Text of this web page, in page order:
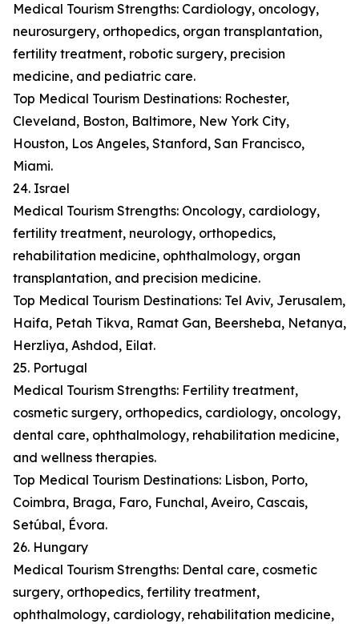
Medical Tourism Strengths: Cardiology, oncology,
neurosurgery, orthopedics, organ transplantation,
fertility treatment, robotic surgery, precision
medicine, and pediatric care.
Top Medical Tourism Destinations: Rochester,
Cleveland, Boston, Baltimore, New York City,
Houston, Los Angeles, Stanford, San Francisco,
Miami.
24. Israel
Medical Tourism Strengths: Oncology, cardiology,
fertility treatment, neurology, orthopedics,
rehabilitation medicine, ophthalmology, organ
transplantation, and precision medicine.
Top Medical Tourism Destinations: Tel Aviv, Jerusalem,
Haifa, Petah Tikva, Ramat Gan, Beersheba, Netanya,
Herzliya, Ashdod, Eilat.
25. Portugal
Medical Tourism Strengths: Fertility treatment,
cosmetic surgery, orthopedics, cardiology, oncology,
dental care, ophthalmology, rehabilitation medicine,
and wellness therapies.
Top Medical Tourism Destinations: Lisbon, Porto,
Coimbra, Braga, Faro, Funchal, Aveiro, Cascais,
Setúbal, Évora.
26. Hungary
Medical Tourism Strengths: Dental care, cosmetic
surgery, orthopedics, fertility treatment,
ophthalmology, cardiology, rehabilitation medicine,